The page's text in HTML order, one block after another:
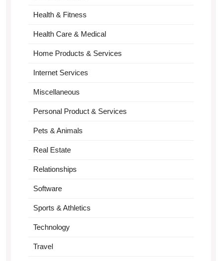
Health & Fitness
Health Care & Medical
Home Products & Services
Internet Services
Miscellaneous
Personal Product & Services
Pets & Animals
Real Estate
Relationships
Software
Sports & Athletics
Technology
Travel